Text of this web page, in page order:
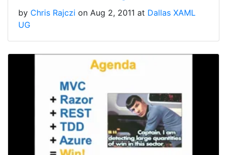
by Chris Rajczi on Aug 2, 2011 at Dallas XAML
UG